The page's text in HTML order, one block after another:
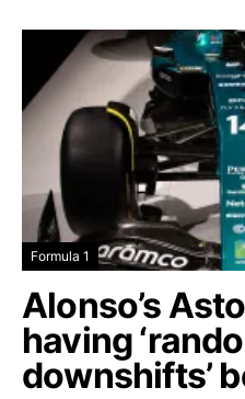
Formula 1
Alonso’s
having
downshifts’